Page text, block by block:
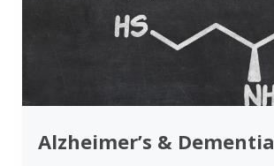
Alzheimer’s & Dementia